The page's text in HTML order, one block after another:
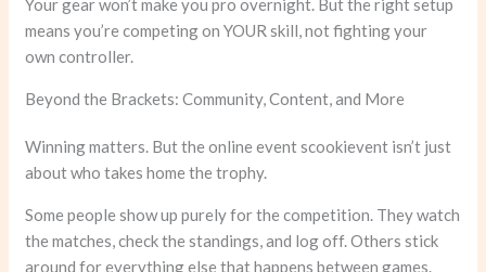
Your gear won’t make you pro overnight. But the right setup
means you’re competing on YOUR skill, not fighting your
own controller.
Beyond the Brackets: Community, Content, and More
Winning matters. But the online event scookievent isn’t just
about who takes home the trophy.
Some people show up purely for the competition. They watch
the matches, check the standings, and log off. Others stick
around for everything else that happens between games.